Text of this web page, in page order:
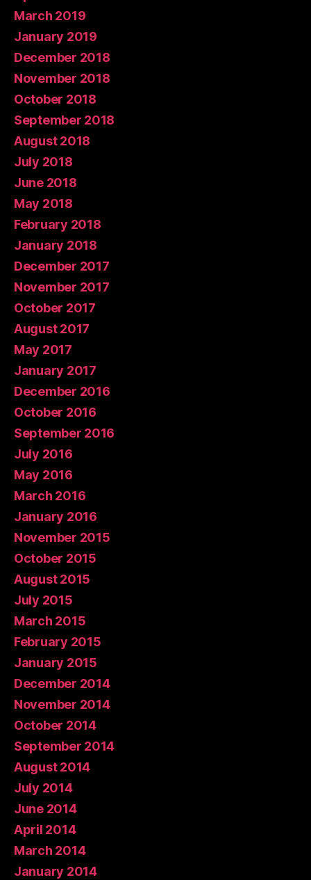
March 2019
January 2019
December 2018
November 2018
October 2018
September 2018
August 2018
July 2018
June 2018
May 2018
February 2018
January 2018
December 2017
November 2017
October 2017
August 2017
May 2017
January 2017
December 2016
October 2016
September 2016
July 2016
May 2016
March 2016
January 2016
November 2015
October 2015
August 2015
July 2015
March 2015
February 2015
January 2015
December 2014
November 2014
October 2014
September 2014
August 2014
July 2014
June 2014
April 2014
March 2014
January 2014